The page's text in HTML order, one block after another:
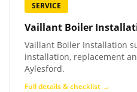
SERVICE
Vaillant Boiler
Vaillant Boiler Installation
installation, replacement
Aylesford.
Full details & checklist →